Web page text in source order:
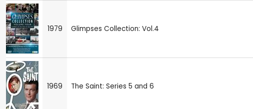
1979 Glimpses Collection: Vol.4
1969 The Saint: Series 5 and 6